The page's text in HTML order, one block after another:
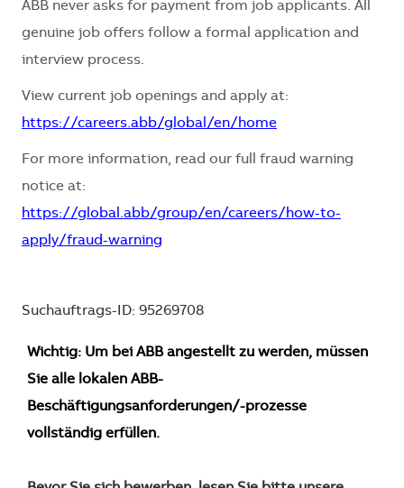
ABB never asks for payment from job applicants. All
genuine job offers follow a formal application and
interview process.
View current job openings and apply at:
https://careers.abb/global/en/home
For more information, read our full fraud warning
notice at:
https://global.abb/group/en/careers/how-to-
apply/fraud-warning
Suchauftrags-ID: 95269708
Wichtig: Um bei ABB angestellt zu werden, müssen
Sie alle lokalen ABB-
Beschäftigungsanforderungen/-prozesse
vollständig erfüllen.